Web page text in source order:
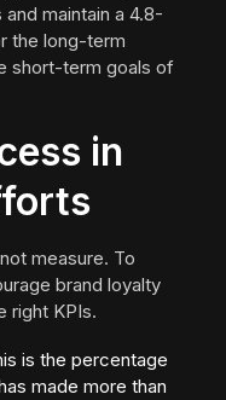
maintain a 4.8-
the long-term
short-term goals of
in
measure. To
brand loyalty
right KPIs.
is the percentage
made more than